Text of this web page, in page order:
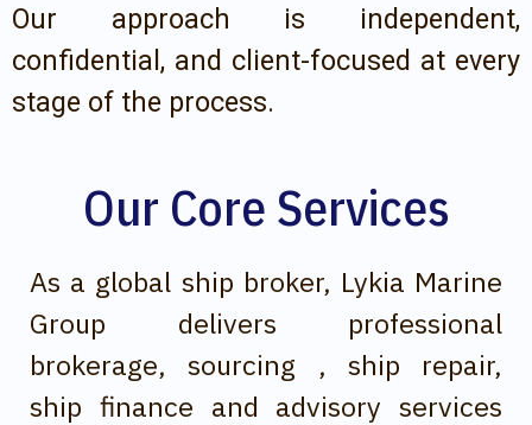
Our approach is independent,
confidential, and client-focused at every
stage of the process.
Our Core Services
As a global ship broker, Lykia Marine
Group delivers professional
brokerage, sourcing , ship repair,
ship finance and advisory services